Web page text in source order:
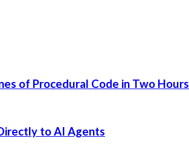
of Procedural Code in Two Hours
to AI Agents